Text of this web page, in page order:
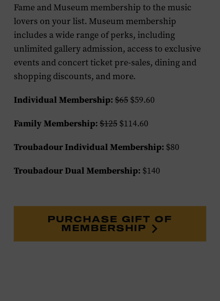
Fame and Museum membership to the music
lovers on your list. Museum membership
includes a wide range of perks, including
unlimited gallery admission, access to exclusive
events and concert ticket pre-sales, dining and
shopping discounts, and more.
Individual Membership: $65 $59.60
Family Membership: $125 $114.60
Troubadour Individual Membership: $80
Troubadour Dual Membership: $140
PURCHASE GIFT OF
MEMBERSHIP